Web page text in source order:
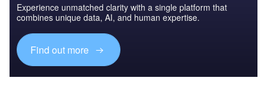
Experience unmatched clarity with a single platform that
combines unique data, AI, and human expertise.
Find out more